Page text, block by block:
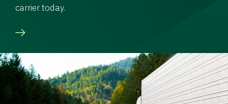
carrier today.